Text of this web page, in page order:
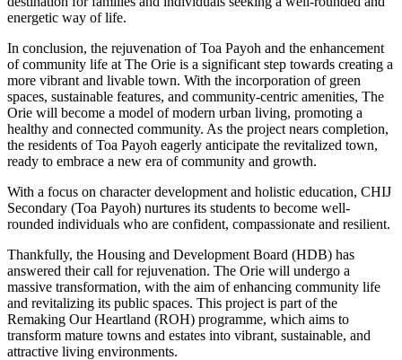
energetic way of life.
In conclusion, the rejuvenation of Toa Payoh and the enhancement
of community life at The Orie is a significant step towards creating a
more vibrant and livable town. With the incorporation of green
spaces, sustainable features, and community-centric amenities, The
Orie will become a model of modern urban living, promoting a
healthy and connected community. As the project nears completion,
the residents of Toa Payoh eagerly anticipate the revitalized town,
ready to embrace a new era of community and growth.
With a focus on character development and holistic education, CHIJ
Secondary (Toa Payoh) nurtures its students to become well-
rounded individuals who are confident, compassionate and resilient.
Thankfully, the Housing and Development Board (HDB) has
answered their call for rejuvenation. The Orie will undergo a
massive transformation, with the aim of enhancing community life
and revitalizing its public spaces. This project is part of the
Remaking Our Heartland (ROH) programme, which aims to
transform mature towns and estates into vibrant, sustainable, and
attractive living environments.